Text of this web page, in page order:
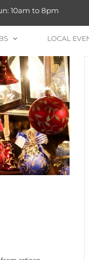
10am to 8pm
LOCAL